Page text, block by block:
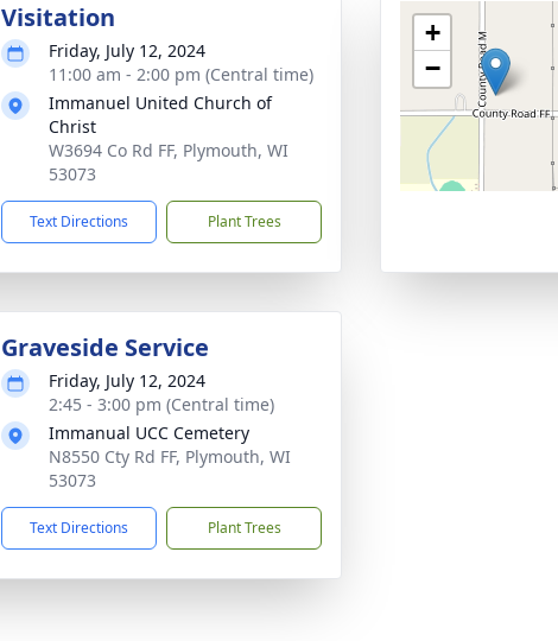
Visitation
Friday, July 12, 2024
11:00 am - 2:00 pm (Central time)
Immanuel United Church of
Christ
W3694 Co Rd FF, Plymouth, WI
53073
Text Directions Plant Trees
+
−
Graveside Service
Friday, July 12, 2024
2:45 - 3:00 pm (Central time)
Immanual UCC Cemetery
N8550 Cty Rd FF, Plymouth, WI
53073
Text Directions Plant Trees